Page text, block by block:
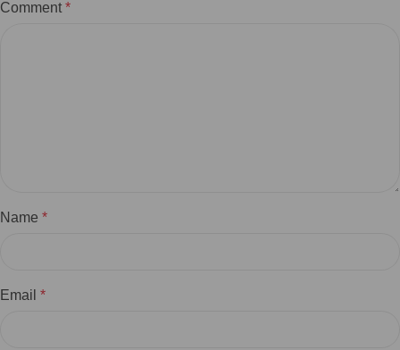
Comment *
Name *
Email *